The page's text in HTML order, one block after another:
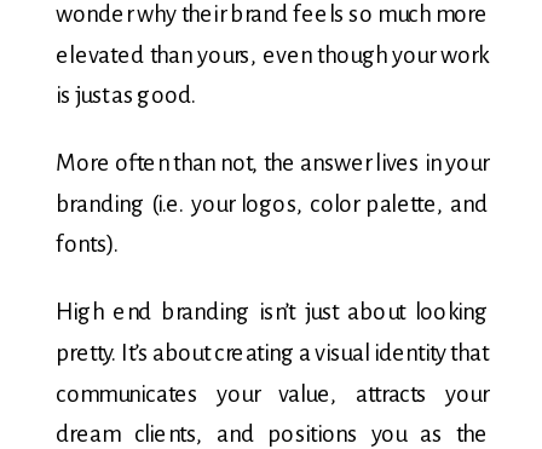
wonder why their brand feels so much more
elevated than yours, even though your work
is just as good.
More often than not, the answer lives in your
branding (i.e. your logos, color palette, and
fonts).
High end branding isn’t just about looking
pretty. It’s about creating a visual identity that
communicates your value, attracts your
dream clients, and positions you as the